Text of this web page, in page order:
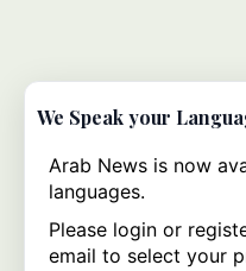
We Speak your
Arab News is now
languages.
Please login or
email to select your